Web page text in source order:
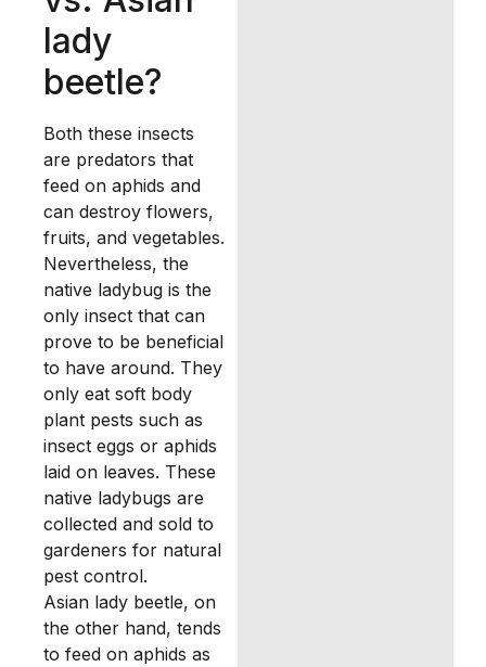
lady
beetle?
Both these insects
are predators that
feed on aphids and
can destroy flowers,
fruits, and vegetables.
Nevertheless, the
native ladybug is the
only insect that can
prove to be beneficial
to have around. They
only eat soft body
plant pests such as
insect eggs or aphids
laid on leaves. These
native ladybugs are
collected and sold to
gardeners for natural
pest control.
Asian lady beetle, on
the other hand, tends
to feed on aphids as